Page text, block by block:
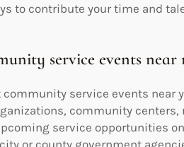
to contribute your time and
service events near
service events near
community centers,
service opportunities